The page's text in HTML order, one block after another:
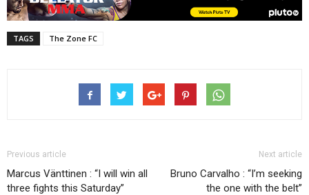
TAGS The Zone FC
Previous article
Marcus Vänttinen : “I will win all
three fights this Saturday”
Next article
Bruno Carvalho : “I’m seeking
the one with the belt”